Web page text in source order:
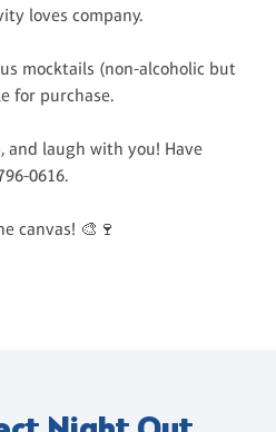
loves company.
mocktails (non-alcoholic but
for purchase.
and laugh with you! Have
0616.
canvas! 🎨🍷